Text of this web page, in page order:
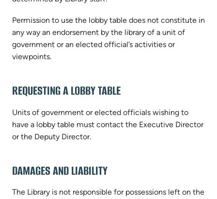
Permission to use the lobby table does not constitute in
any way an endorsement by the library of a unit of
government or an elected official’s activities or
viewpoints.
REQUESTING A LOBBY TABLE
Units of government or elected officials wishing to
have a lobby table must contact the Executive Director
or the Deputy Director.
DAMAGES AND LIABILITY
The Library is not responsible for possessions left on the